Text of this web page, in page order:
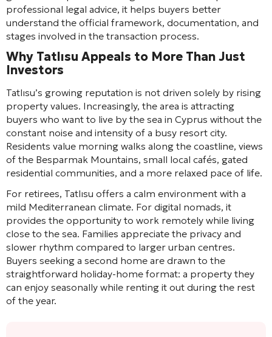
professional legal advice, it helps buyers better
understand the official framework, documentation, and
stages involved in the transaction process.
Why Tatlısu Appeals to More Than Just
Investors
Tatlısu’s growing reputation is not driven solely by rising
property values. Increasingly, the area is attracting
buyers who want to live by the sea in Cyprus without the
constant noise and intensity of a busy resort city.
Residents value morning walks along the coastline, views
of the Besparmak Mountains, small local cafés, gated
residential communities, and a more relaxed pace of life.
For retirees, Tatlısu offers a calm environment with a
mild Mediterranean climate. For digital nomads, it
provides the opportunity to work remotely while living
close to the sea. Families appreciate the privacy and
slower rhythm compared to larger urban centres.
Buyers seeking a second home are drawn to the
straightforward holiday-home format: a property they
can enjoy seasonally while renting it out during the rest
of the year.